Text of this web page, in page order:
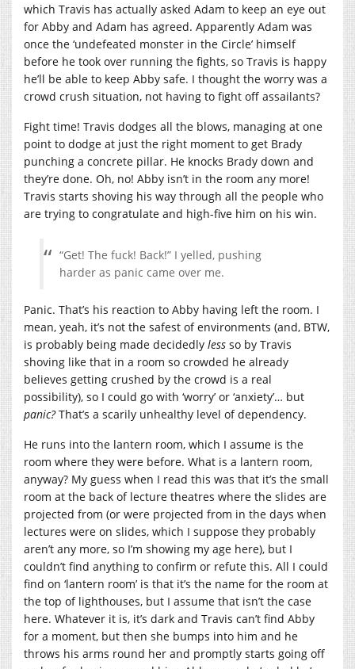
which Travis has actually asked Adam to keep an eye out
for Abby and Adam has agreed. Apparently Adam was
once the ‘undefeated monster in the Circle’ himself
before he took over running the fights, so Travis is happy
he’ll be able to keep Abby safe. I thought the worry was a
crowd crush situation, not having to fight off assailants?
Fight time! Travis dodges all the blows, managing at one
point to dodge at just the right moment to get Brady
punching a concrete pillar. He knocks Brady down and
they’re done. Oh, no! Abby isn’t in the room any more!
Travis starts shoving his way through all the people who
are trying to congratulate and high-five him on his win.
“Get! The fuck! Back!” I yelled, pushing
harder as panic came over me.
Panic. That’s his reaction to Abby having left the room. I
mean, yeah, it’s not the safest of environments (and, BTW,
is probably being made decidedly less so by Travis
shoving like that in a room so crowded he already
believes getting crushed by the crowd is a real
possibility), so I could go with ‘worry’ or ‘anxiety’… but
panic?That’s a scarily unhealthy level of dependency.
He runs into the lantern room, which I assume is the
room where they were before. What is a lantern room,
anyway? My guess when I read this was that it’s the small
room at the back of lecture theatres where the slides are
projected from (or were projected from in the days when
lectures were on slides, which I suppose they probably
aren’t any more, so I’m showing my age here), but I
couldn’t find anything to confirm or refute this. All I could
find on ‘lantern room’ is that it’s the name for the room at
the top of lighthouses, but I assume that isn’t the case
here. Whatever it is, it’s dark and Travis can’t find Abby
for a moment, but then she bumps into him and he
throws his arms round her and promptly starts going off